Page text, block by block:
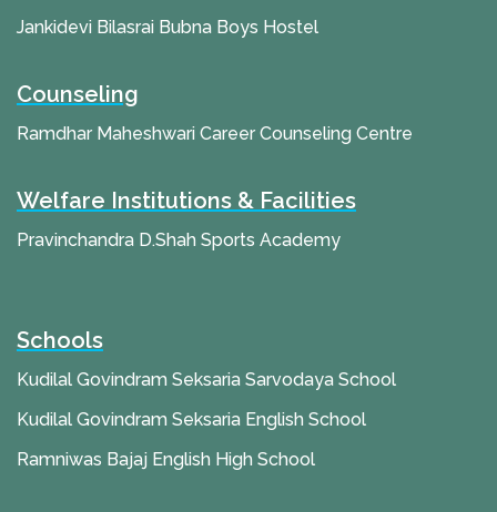
Jankidevi Bilasrai Bubna Boys Hostel
Counseling
Ramdhar Maheshwari Career Counseling Centre
Welfare Institutions & Facilities
Pravinchandra D.Shah Sports Academy
Schools
Kudilal Govindram Seksaria Sarvodaya School
Kudilal Govindram Seksaria English School
Ramniwas Bajaj English High School